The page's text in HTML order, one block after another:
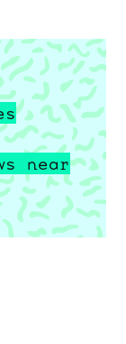
near